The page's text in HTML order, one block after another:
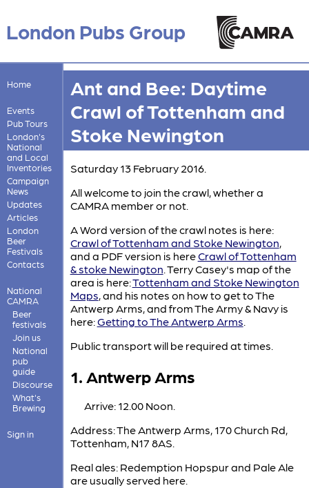
London Pubs Group
Home
Events
Pub Tours
London's
National
and Local
Inventories
Campaign
News
Updates
Articles
London
Beer
Festivals
Contacts
National
CAMRA
Beer
festivals
Join us
National
pub
guide
Discourse
What's
Brewing
Sign in
Ant and Bee: Daytime
Crawl of Tottenham and
Stoke Newington
Saturday 13 February 2016.
All welcome to join the crawl, whether a
CAMRA member or not.
A Word version of the crawl notes is here:
Crawl of Tottenham and Stoke Newington
and a PDF version is hereCrawl of Tottenham
& stoke Newington . Terry Casey's map of the
area is here:Tottenham and Stoke Newington
Maps , and his notes on how to get to The
Antwerp Arms, and from The Army & Navy is
here:Getting to The Antwerp Arms
Public transport will be required at times.
1. Antwerp Arms
Arrive: 12.00 Noon.
Address: The Antwerp Arms, 170 Church Rd,
Tottenham, N17 8AS.
Real ales: Redemption Hopspur and Pale Ale
are usually served here.